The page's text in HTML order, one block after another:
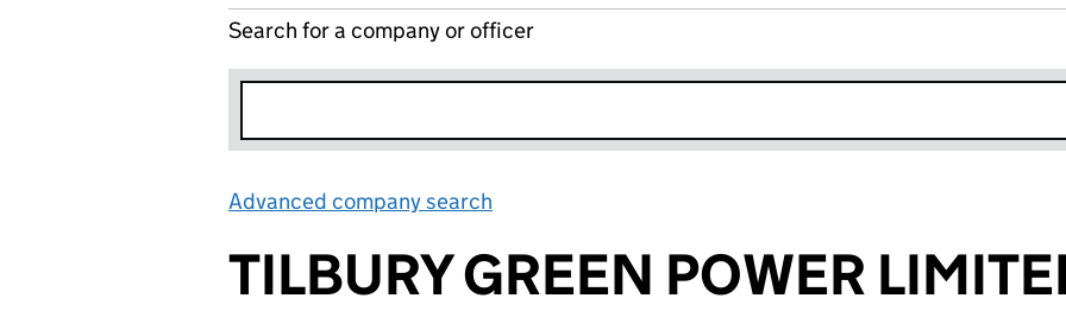
Search for a company or officer
Advanced company search
TILBURY GREEN POWER